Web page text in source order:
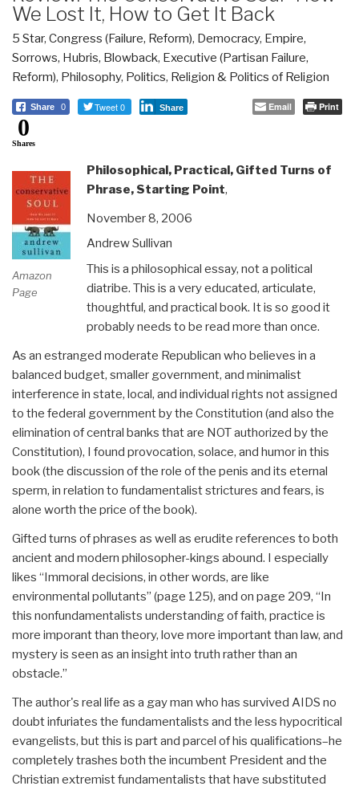
We Lost It, How to Get It Back
5 Star, Congress (Failure, Reform), Democracy, Empire,
Sorrows, Hubris, Blowback, Executive (Partisan Failure,
Reform), Philosophy, Politics, Religion & Politics of Religion
Share 0 Tweet 0 Share Email Print
0
Shares
Amazon
Page
Philosophical, Practical, Gifted Turns of
Phrase, Starting Point,
November 8, 2006
Andrew Sullivan
This is a philosophical essay, not a political
diatribe. This is a very educated, articulate,
thoughtful, and practical book. It is so good it
probably needs to be read more than once.
As an estranged moderate Republican who believes in a
balanced budget, smaller government, and minimalist
interference in state, local, and individual rights not assigned
to the federal government by the Constitution (and also the
elimination of central banks that are NOT authorized by the
Constitution), I found provocation, solace, and humor in this
book (the discussion of the role of the penis and its eternal
sperm, in relation to fundamentalist strictures and fears, is
alone worth the price of the book).
Gifted turns of phrases as well as erudite references to both
ancient and modern philosopher-kings abound. I especially
likes “Immoral decisions, in other words, are like
environmental pollutants” (page 125), and on page 209, “In
this nonfundamentalists understanding of faith, practice is
more imporant than theory, love more important than law, and
mystery is seen as an insight into truth rather than an
obstacle.”
The author's real life as a gay man who has survived AIDS no
doubt infuriates the fundamentalists and the less hypocritical
evangelists, but this is part and parcel of his qualifications–he
completely trashes both the incumbent President and the
Christian extremist fundamentalists that have substituted